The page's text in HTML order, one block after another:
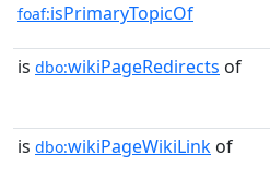
foaf:isPrimaryTopicOf
is dbo:wikiPageRedirects of
is dbo:wikiPageWikiLink of